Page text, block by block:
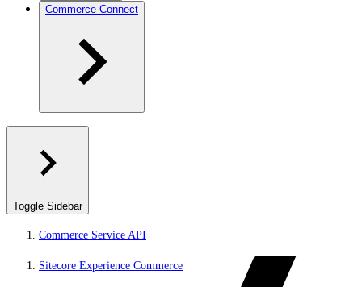
Commerce Connect
Toggle Sidebar
Commerce Service API
Sitecore Experience Commerce